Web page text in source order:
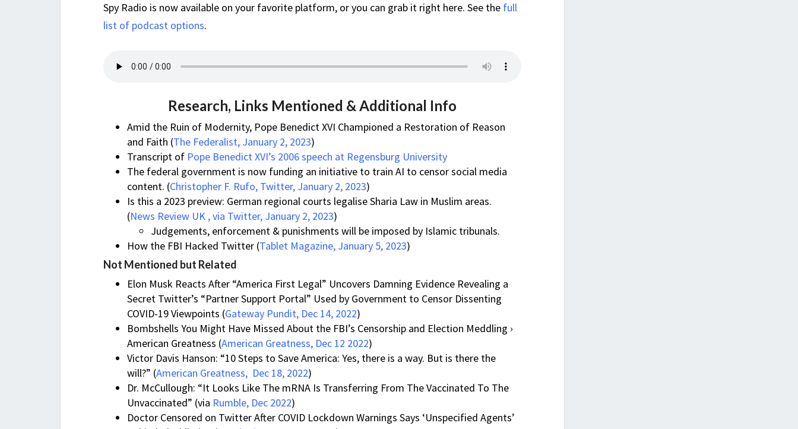
Spy Radio is now available on your favorite platform, or you can grab it right here. See the full
list of podcast options.
Research, Links Mentioned & Additional Info
Amid the Ruin of Modernity, Pope Benedict XVI Championed a Restoration of Reason
and Faith (The Federalist, January 2, 2023)
Transcript of Pope Benedict XVI’s 2006 speech at Regensburg University
The federal government is now funding an initiative to train AI to censor social media
content. (Christopher F. Rufo, Twitter, January 2, 2023)
Is this a 2023 preview: German regional courts legalise Sharia Law in Muslim areas.
(News Review UK , via Twitter, January 2, 2023)
Judgements, enforcement & punishments will be imposed by Islamic tribunals.
How the FBI Hacked Twitter (Tablet Magazine, January 5, 2023)
Not Mentioned but Related
Elon Musk Reacts After “America First Legal” Uncovers Damning Evidence Revealing a
Secret Twitter’s “Partner Support Portal” Used by Government to Censor Dissenting
COVID-19 Viewpoints (Gateway Pundit, Dec 14, 2022)
Bombshells You Might Have Missed About the FBI’s Censorship and Election Meddling ›
American Greatness (American Greatness, Dec 12 2022)
Victor Davis Hanson: “10 Steps to Save America: Yes, there is a way. But is there the
will?” (American Greatness, Dec 18, 2022)
Dr. McCullough: “It Looks Like The mRNA Is Transferring From The Vaccinated To The
Unvaccinated” (via Rumble, Dec 2022)
Doctor Censored on Twitter After COVID Lockdown Warnings Says ‘Unspecified Agents’